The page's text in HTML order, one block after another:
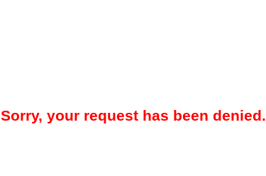
Sorry, your request has been denied.